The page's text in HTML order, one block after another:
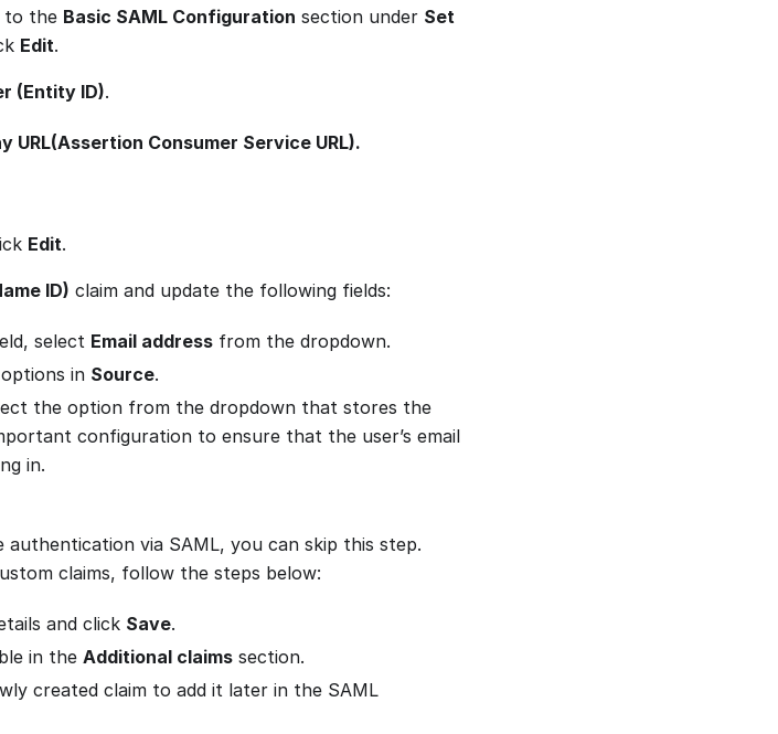
to the Basic SAML Configuration section under Set
Edit.
(Entity ID).
URL(Assertion Consumer Service URL).
Edit.
ID) claim and update the following fields:
select Email address from the dropdown.
in Source.
the option from the dropdown that stores the
configuration to ensure that the user’s email
in.
via SAML, you can skip this step.
claims, follow the steps below:
and click Save.
in the Additional claims section.
created claim to add it later in the SAML